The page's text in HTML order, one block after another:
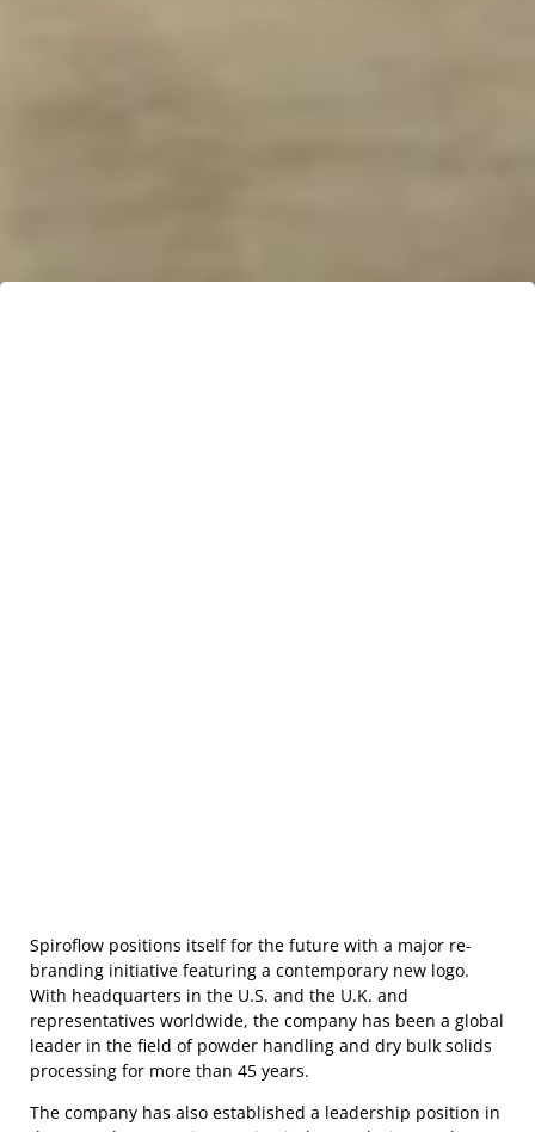
Spiroflow positions itself for the future with a major re-
branding initiative featuring a contemporary new logo.
With headquarters in the U.S. and the U.K. and
representatives worldwide, the company has been a global
leader in the field of powder handling and dry bulk solids
processing for more than 45 years.
The company has also established a leadership position in